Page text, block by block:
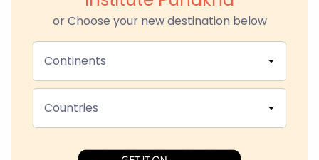
or Choose your new destination below
Continents
Countries